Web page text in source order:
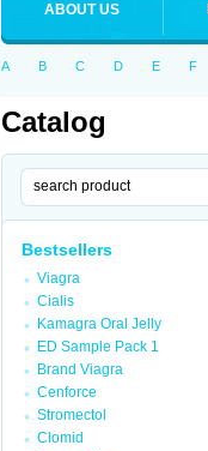
ABOUT US
A B C D E F
Catalog
Bestsellers
Viagra
Cialis
Kamagra Oral Jelly
ED Sample Pack 1
Brand Viagra
Cenforce
Stromectol
Clomid